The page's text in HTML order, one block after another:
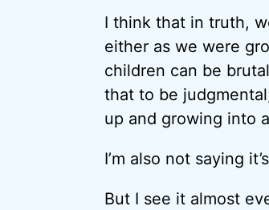
I think that in truth,
either as we were
children can be
that to be
up and growing into
I’m also not saying
But I see it almost